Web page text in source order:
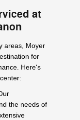
at
areas, Moyer
for
Here's
the needs of